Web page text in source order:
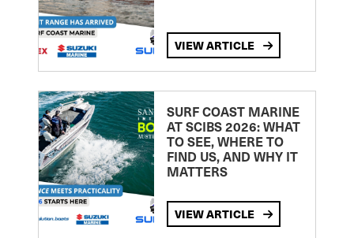
VIEW ARTICLE
SURF COAST MARINE
AT SCIBS 2026: WHAT
TO SEE, WHERE TO
FIND US, AND WHY IT
MATTERS
VIEW ARTICLE